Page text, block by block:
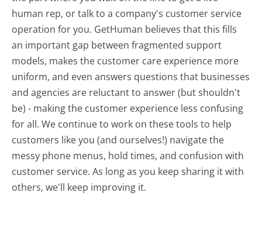
human rep, or talk to a company's customer service
operation for you. GetHuman believes that this fills
an important gap between fragmented support
models, makes the customer care experience more
uniform, and even answers questions that businesses
and agencies are reluctant to answer (but shouldn't
be) - making the customer experience less confusing
for all.We continue to work on these tools to help
customers like you (and ourselves!) navigate the
messy phone menus, hold times, and confusion with
customer service. As long as you keep sharing it with
others, we'll keep improving it.